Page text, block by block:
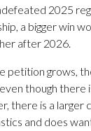
2025
a bigger win
after 2026.
petition grows,
though there
there is a
and does